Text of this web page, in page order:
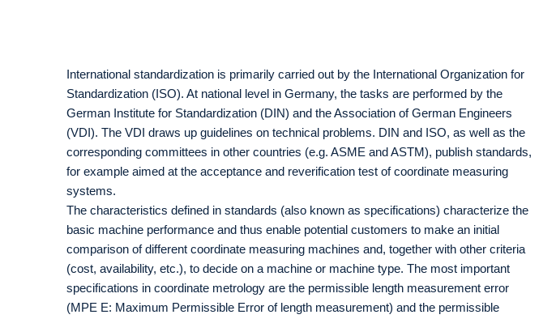
International standardization is primarily carried out by the International Organization for
Standardization (ISO). At national level in Germany, the tasks are performed by the
German Institute for Standardization (DIN) and the Association of German Engineers
(VDI). The VDI draws up guidelines on technical problems. DIN and ISO, as well as the
corresponding committees in other countries (e.g. ASME and ASTM), publish standards,
for example aimed at the acceptance and reverification test of coordinate measuring
systems.
The characteristics defined in standards (also known as specifications) characterize the
basic machine performance and thus enable potential customers to make an initial
comparison of different coordinate measuring machines and, together with other criteria
(cost, availability, etc.), to decide on a machine or machine type. The most important
specifications in coordinate metrology are the permissible length measurement error
(MPE E: Maximum Permissible Error of length measurement) and the permissible